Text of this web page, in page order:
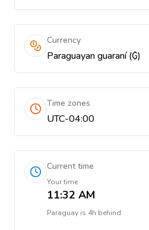
Currency
Paraguayan guaraní (₲)
Time zones
UTC-04:00
Current time
Your time
11:32 AM
Paraguay is 4h behind